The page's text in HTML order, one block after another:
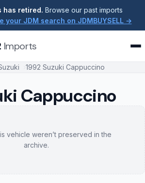
has retired. Browse our past imports
your JDM search on JDMBUYSELL →
Imports
1992 Suzuki Cappuccino
Cappuccino
vehicle weren’t preserved in the
archive.